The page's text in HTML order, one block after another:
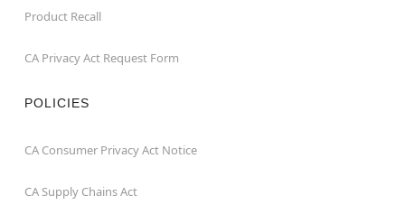
Product Recall
CA Privacy Act Request Form
POLICIES
CA Consumer Privacy Act Notice
CA Supply Chains Act